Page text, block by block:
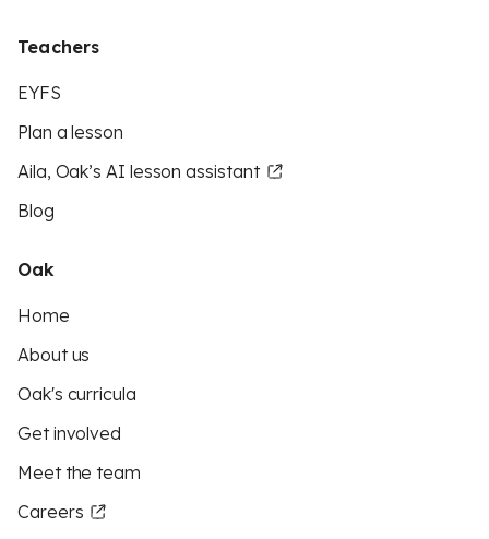
Teachers
EYFS
Plan a lesson
Aila, Oak’s AI lesson assistant
Blog
Oak
Home
About us
Oak's curricula
Get involved
Meet the team
Careers